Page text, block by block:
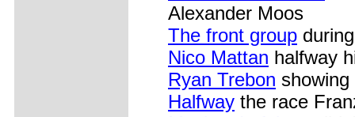
Alexander Moos
The front group
Nico Mattan halfway
Ryan Trebon
Halfway the race